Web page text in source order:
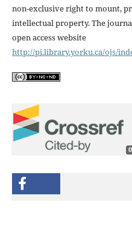
non-exclusive right to mount,
intellectual property. The
open access website
http://pi.library.yorku.ca/ojs/
0